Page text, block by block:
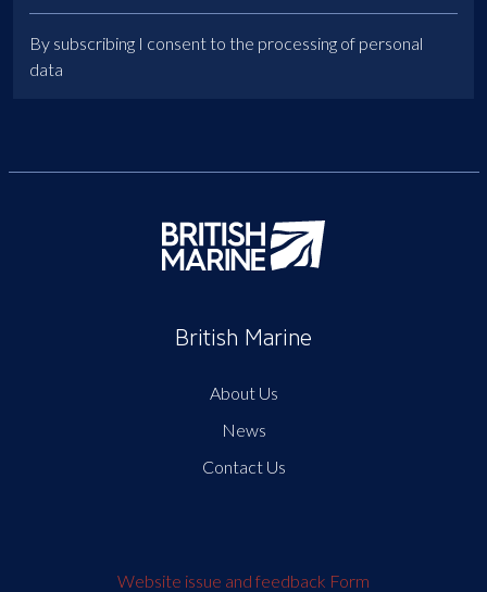
By subscribing I consent to the processing of personal
data
British Marine
About Us
News
Contact Us
Website issue and feedback Form